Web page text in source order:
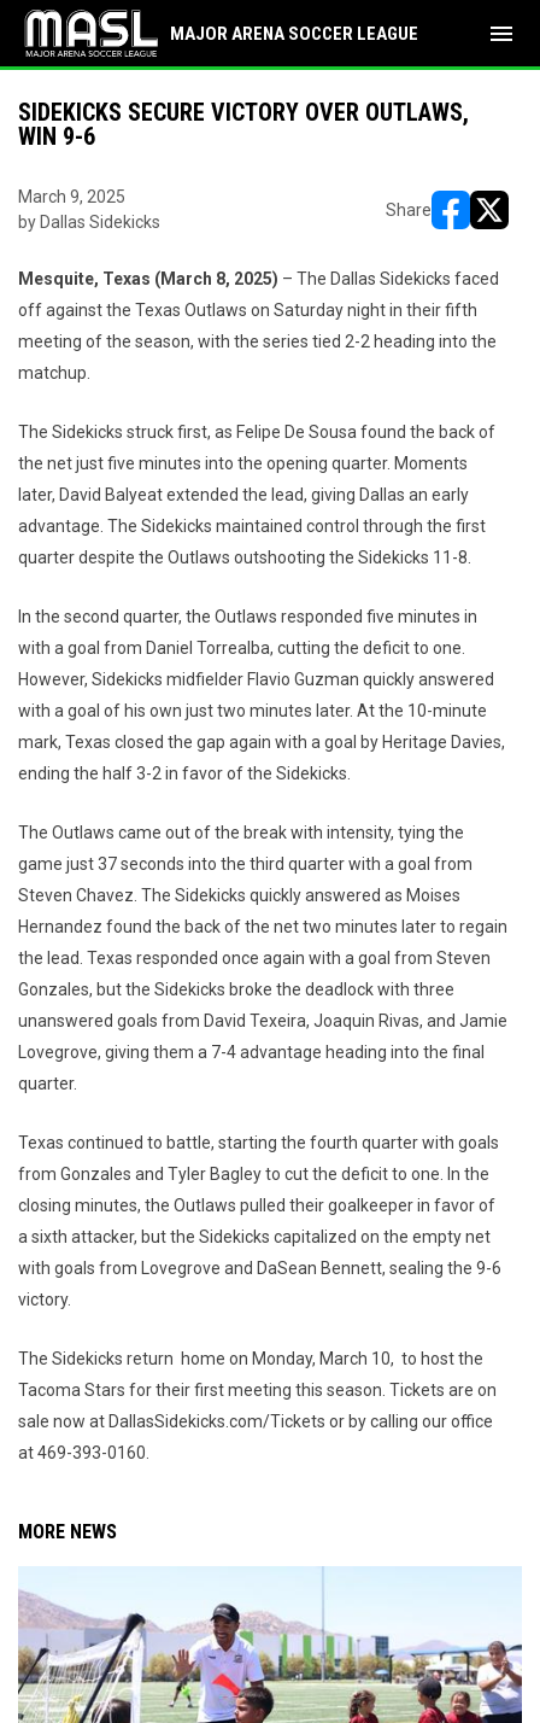
MAJOR ARENA SOCCER LEAGUE menu
SIDEKICKS SECURE VICTORY OVER OUTLAWS,
WIN 9-6
March 9, 2025
by Dallas Sidekicks
Share
Mesquite, Texas (March 8, 2025) – The Dallas Sidekicks faced
off against the Texas Outlaws on Saturday night in their fifth
meeting of the season, with the series tied 2-2 heading into the
matchup.
The Sidekicks struck first, as Felipe De Sousa found the back of
the net just five minutes into the opening quarter. Moments
later, David Balyeat extended the lead, giving Dallas an early
advantage. The Sidekicks maintained control through the first
quarter despite the Outlaws outshooting the Sidekicks 11-8.
In the second quarter, the Outlaws responded five minutes in
with a goal from Daniel Torrealba, cutting the deficit to one.
However, Sidekicks midfielder Flavio Guzman quickly answered
with a goal of his own just two minutes later. At the 10-minute
mark, Texas closed the gap again with a goal by Heritage Davies,
ending the half 3-2 in favor of the Sidekicks.
The Outlaws came out of the break with intensity, tying the
game just 37 seconds into the third quarter with a goal from
Steven Chavez. The Sidekicks quickly answered as Moises
Hernandez found the back of the net two minutes later to regain
the lead. Texas responded once again with a goal from Steven
Gonzales, but the Sidekicks broke the deadlock with three
unanswered goals from David Texeira, Joaquin Rivas, and Jamie
Lovegrove, giving them a 7-4 advantage heading into the final
quarter.
Texas continued to battle, starting the fourth quarter with goals
from Gonzales and Tyler Bagley to cut the deficit to one. In the
closing minutes, the Outlaws pulled their goalkeeper in favor of
a sixth attacker, but the Sidekicks capitalized on the empty net
with goals from Lovegrove and DaSean Bennett, sealing the 9-6
victory.
The Sidekicks return home on Monday, March 10, to host the
Tacoma Stars for their first meeting this season. Tickets are on
sale now at DallasSidekicks.com/Tickets or by calling our office
at 469-393-0160.
MORE NEWS